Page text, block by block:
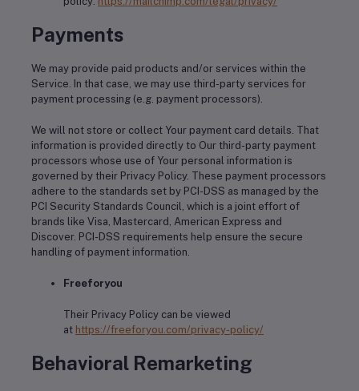
Payments
We may provide paid products and/or services within the
Service. In that case, we may use third-party services for
payment processing (e.g. payment processors).
We will not store or collect Your payment card details. That
information is provided directly to Our third-party payment
processors whose use of Your personal information is
governed by their Privacy Policy. These payment processors
adhere to the standards set by PCI-DSS as managed by the
PCI Security Standards Council, which is a joint effort of
brands like Visa, Mastercard, American Express and
Discover. PCI-DSS requirements help ensure the secure
handling of payment information.
Freeforyou
Their Privacy Policy can be viewed
at https://freeforyou.com/privacy-policy/
Behavioral Remarketing